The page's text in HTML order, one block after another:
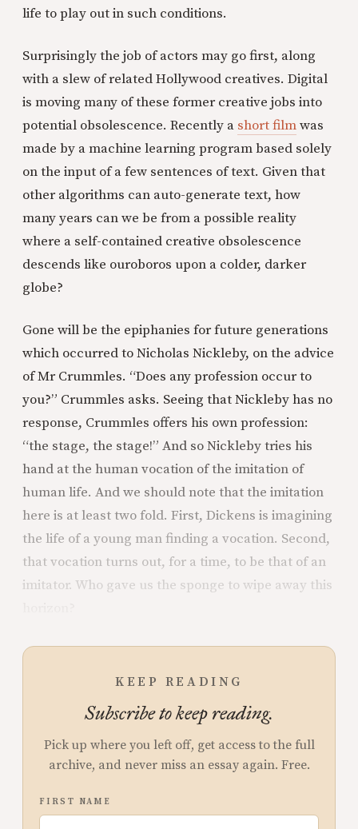
life to play out in such conditions.
Surprisingly the job of actors may go first, along
with a slew of related Hollywood creatives. Digital
is moving many of these former creative jobs into
potential obsolescence. Recently a short filmwas
made by a machine learning program based solely
on the input of a few sentences of text. Given that
other algorithms can auto-generate text, how
many years can we be from a possible reality
where a self-contained creative obsolescence
descends like ouroboros upon a colder, darker
globe?
Gone will be the epiphanies for future generations
which occurred to Nicholas Nickleby, on the advice
of Mr Crummles. “Does any profession occur to
you?” Crummles asks. Seeing that Nickleby has no
response, Crummles offers his own profession:
“the stage, the stage!” And so Nickleby tries his
hand at the human vocation of the imitation of
human life. And we should note that the imitation
here is at least two fold. First, Dickens is imagining
the life of a young man finding a vocation. Second,
that vocation turns out, for a time, to be that of an
imitator. Who gave us the sponge to wipe away this
KEEP READING
Subscribe to keep reading.
Pick up where you left off, get access to the full
archive, and never miss an essay again. Free.
FIRST NAME